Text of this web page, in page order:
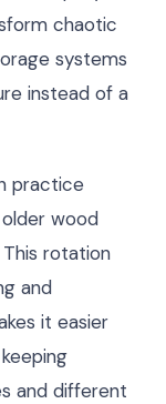
chaotic
systems
instead of a
practice
wood
rotation
and
it easier
and different